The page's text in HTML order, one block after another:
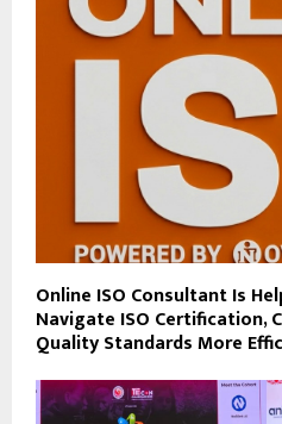
Online ISO Consultant Is
Navigate ISO Certification,
Quality Standards More